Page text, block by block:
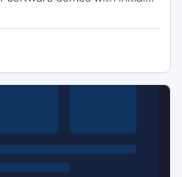
FREE. Other than this
PST file gives users the